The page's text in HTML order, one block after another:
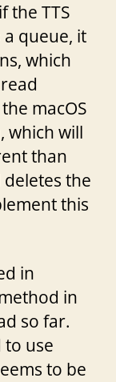
the TTS
queue, it
which
macOS
which will
than
the
this
in
in
so far.
to use
to be